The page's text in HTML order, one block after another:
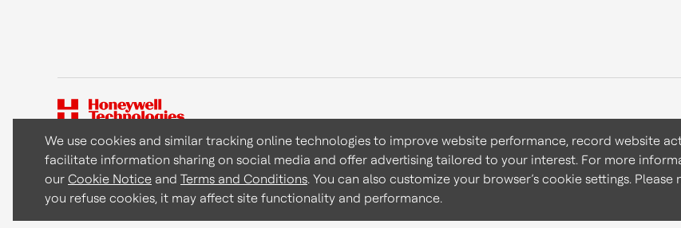
Copyright © 2026 Honeywell International Inc Terms & Conditions
We use cookies and similar tracking online technologies to improve website performance, record website
facilitate information sharing on social media and offer advertising tailored to your interest. For more
our Cookie Notice and Terms and Conditions. You can also customize your browser’s cookie settings.
you refuse cookies, it may affect site functionality and performance.